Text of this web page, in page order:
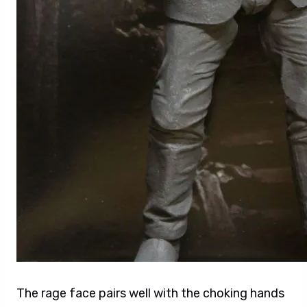
The rage face pairs well with the choking hands